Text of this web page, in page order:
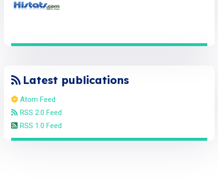
Latest publications
Atom Feed
RSS 2.0 Feed
RSS 1.0 Feed